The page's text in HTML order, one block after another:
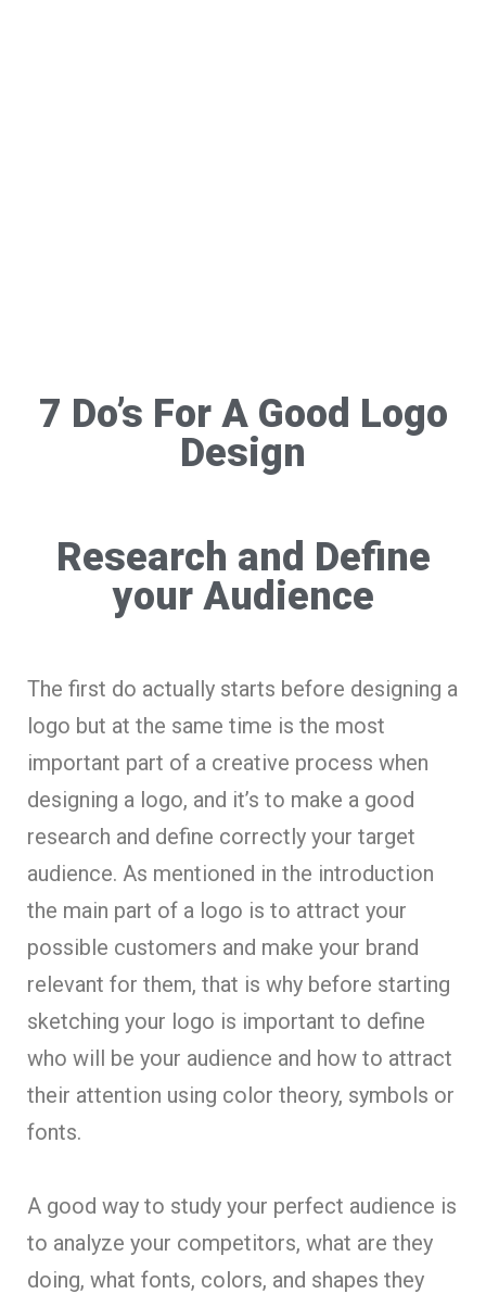
7 Do’s For A Good Logo
Design
Research and Define
your Audience
The first do actually starts before designing a
logo but at the same time is the most
important part of a creative process when
designing a logo, and it’s to make a good
research and define correctly your target
audience. As mentioned in the introduction
the main part of a logo is to attract your
possible customers and make your brand
relevant for them, that is why before starting
sketching your logo is important to define
who will be your audience and how to attract
their attention using color theory, symbols or
fonts.
A good way to study your perfect audience is
to analyze your competitors, what are they
doing, what fonts, colors, and shapes they